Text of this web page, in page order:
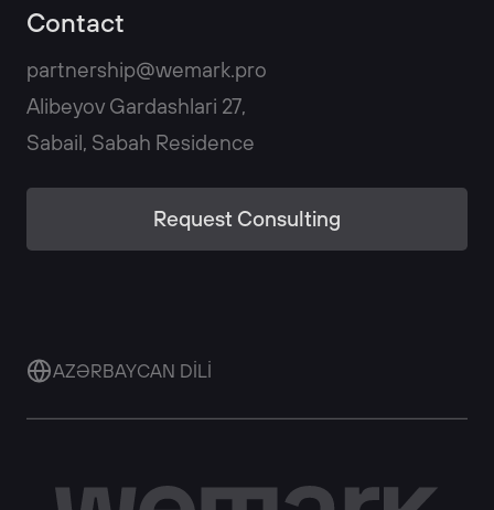
Contact
partnership@wemark.pro
Alibeyov Gardashlari 27,
Sabail, Sabah Residence
Request Consulting
AZƏRBAYCAN DİLİ